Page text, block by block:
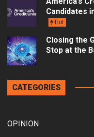
Candidates
Hot
Closing the
Stop at the
CATEGORIES
OPINION